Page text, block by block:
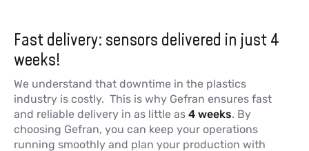
Fast delivery: sensors delivered in just 4
weeks!
We understand that downtime in the plastics
industry is costly. This is why Gefran ensures fast
and reliable delivery in as little as 4 weeks. By
choosing Gefran, you can keep your operations
running smoothly and plan your production with